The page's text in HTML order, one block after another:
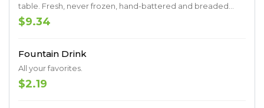
table. Fresh, never frozen, hand-battered and breaded
chicken fingers. Served with your choice of two signature
Southern sides and delicious dipping sauce.
$9.34
Fountain Drink
All your favorites.
$2.19